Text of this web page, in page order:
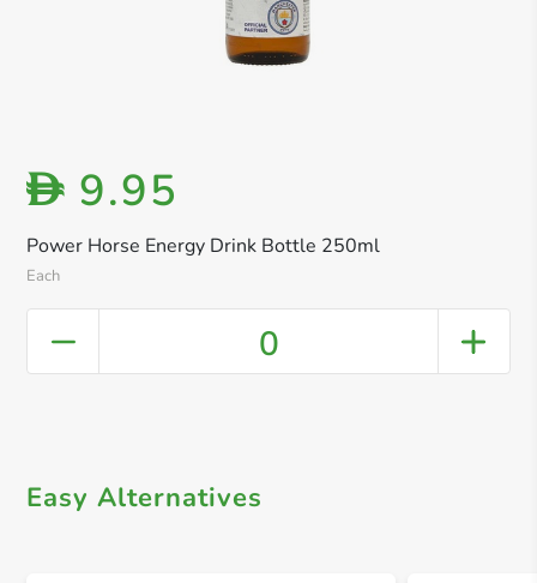
Power Horse Energy Drink Bottle 250ml
Each
D 9.95
0
Easy Alternatives